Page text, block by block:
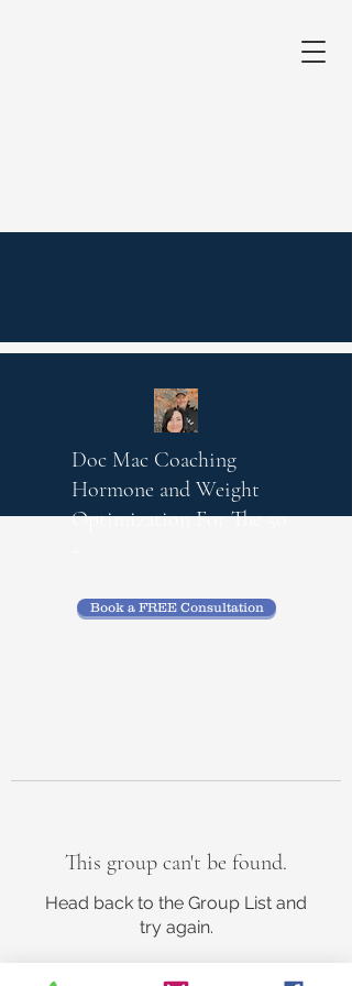
Doc Mac Coaching
Hormone and Weight
OptimizationFor The 50
Book a FREE Consultation
This group can't be found.
Head back to the Group List and
try again.